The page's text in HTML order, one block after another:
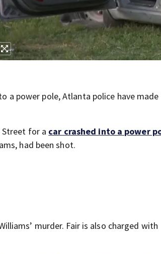
a power pole, Atlanta police have made
Street for a car crashed into a power
had been shot.
murder. Fair is also charged with